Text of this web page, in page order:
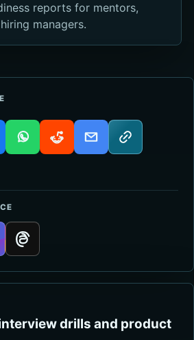
reports for mentors,
managers.
WhatsAppRedditEmail Copy link
Threads
drills and product